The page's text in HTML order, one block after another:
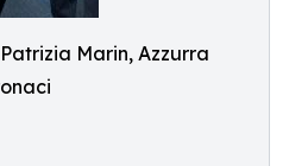
Marin, Azzurra